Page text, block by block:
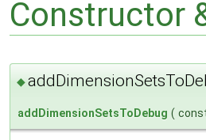
Constructor
◆
addDimensionSetsToDebug (